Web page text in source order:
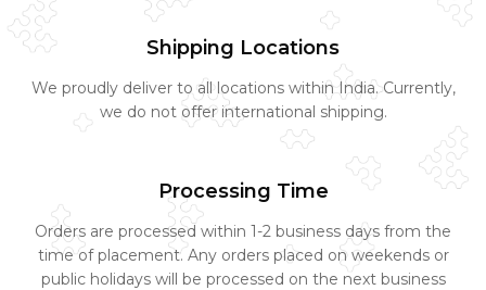
Shipping Locations
We proudly deliver to all locations within India. Currently,
we do not offer international shipping.
Processing Time
Orders are processed within 1-2 business days from the
time of placement. Any orders placed on weekends or
public holidays will be processed on the next business